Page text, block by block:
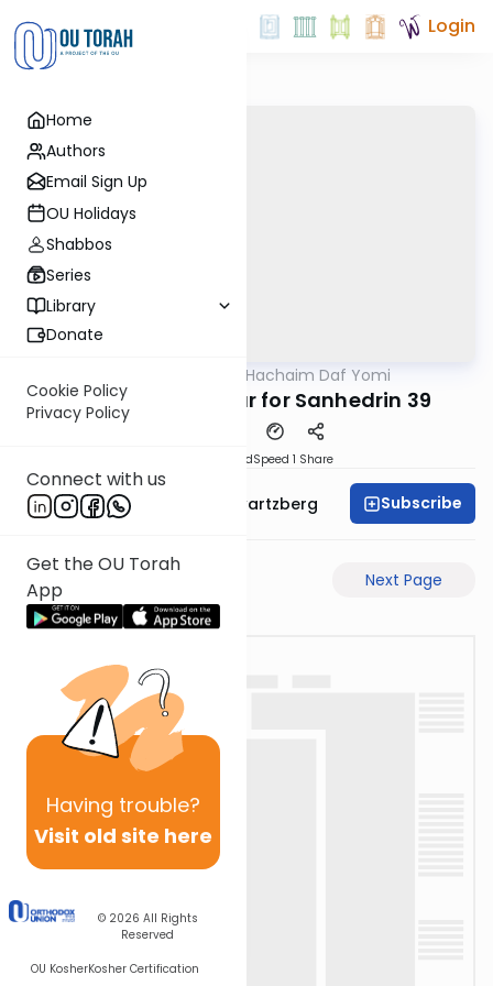
Home
Authors
Email Sign Up
OU Holidays
Shabbos
Series
Library
Donate
Cookie Policy
Privacy Policy
Connect with us
Get the OU Torah
App
Having trouble?
Visit old site here
© 2026 All Rights
Reserved
OU KosherKosher Certification
Login
Daf Hachaim Daf Yomi
Daf Hachaim Shiur for Sanhedrin 39
DownloadSpeed 1 Share
Rabbi Shloime Schwartzberg Subscribe
Next Page